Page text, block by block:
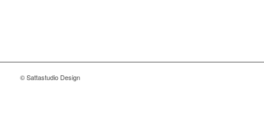
© Sattastudio Design